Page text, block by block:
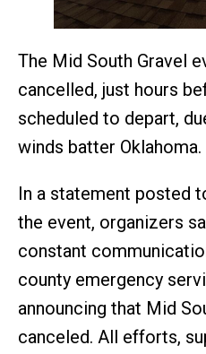
The Mid South Gravel
cancelled, just hours
scheduled to depart,
winds batter Oklahoma.
In a statement posted
the event, organizers
constant
county emergency
announcing that Mid
canceled. All efforts,